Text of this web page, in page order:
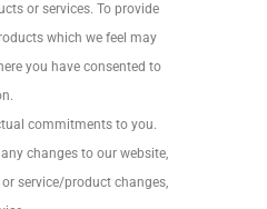
or services. To provide
which we feel may
you have consented to
commitments to you.
changes to our website,
service/product changes,